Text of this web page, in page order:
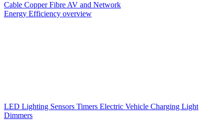
Cable CopperFibre AV and Network
Energy Efficiency overview
LED Lighting Sensors Timers Electric Vehicle Charging Light
Dimmers